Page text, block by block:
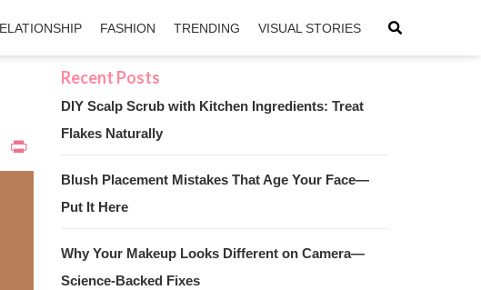
FASHION TRENDING VISUAL STORIES
WhatsApp
PrintFriendly
DIY Scalp Scrub with Kitchen Ingredients: Treat
Flakes Naturally
Blush Placement Mistakes That Age Your Face—
Put It Here
Why Your Makeup Looks Different on Camera—
Science-Backed Fixes